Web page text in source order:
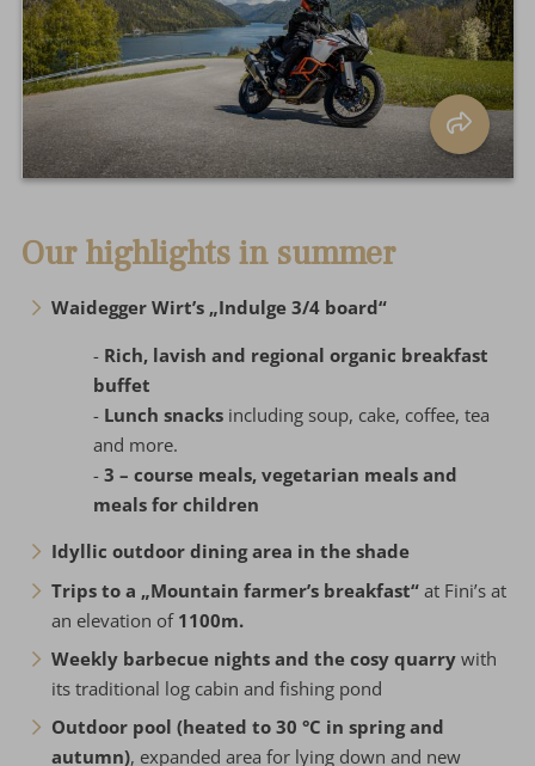
Our highlights in summer
Waidegger Wirt’s „Indulge 3/4 board“
- Rich, lavish and regional organic breakfast
buffet
- Lunch snacks including soup, cake, coffee, tea
and more.
-3 – course meals, vegetarian meals and
meals for children
Idyllic outdoor dining area in the shade
Trips to a „Mountain farmer’s breakfast“ at Fini’s at
an elevation of 1100m.
Weekly barbecue nights and the cosy quarry with
its traditional log cabin and fishing pond
Outdoor pool (heated to 30 °C in spring and
autumn), expanded area for lying down and new